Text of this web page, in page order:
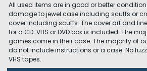
All used items are in good or better
damage to jewel case including scuffs or
cover including scuffs. The cover art and
for a CD. VHS or DVD box is included. The
games come in their case. The majority of
do not include instructions or a case. No
VHS tapes.